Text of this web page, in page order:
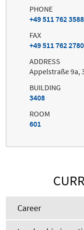
PHONE
+49 511 762 3588
FAX
+49 511 762 2780
ADDRESS
Appelstraße 9a,
BUILDING
3408
ROOM
601
Career